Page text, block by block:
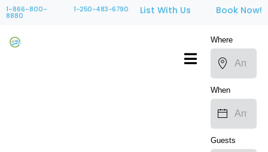
1-866-800-
8880
1-250-483-6790 List With Us Book Now!
Where
When
Guests